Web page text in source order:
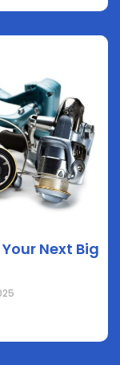
Next Big